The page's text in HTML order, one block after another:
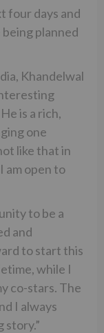
four days and
planned
Khandelwal
is a rich,
one
like that in
am open to
to be a
and
to start this
while I
co-stars. The
I always
story.”